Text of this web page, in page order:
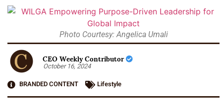
Photo Courtesy: Angelica Umali
CEO Weekly Contributor
October 16, 2024
BRANDED CONTENT
Lifestyle